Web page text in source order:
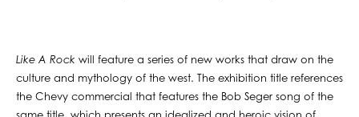
Like A Rock will feature a series of new works that draw on the
culture and mythology of the west. The exhibition title references
the Chevy commercial that features the Bob Seger song of the